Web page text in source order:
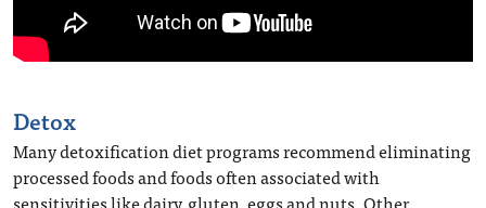
Detox
Many detoxification diet programs recommend eliminating
processed foods and foods often associated with